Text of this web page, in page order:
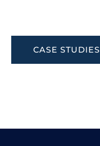
CASE STUDIES